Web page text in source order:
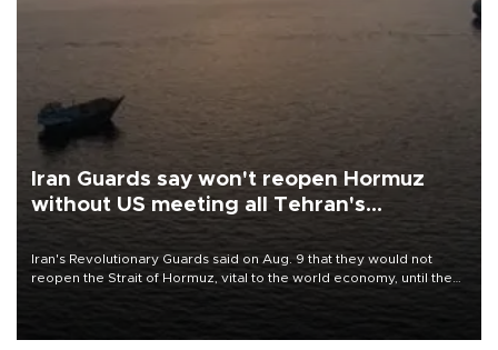
Iran Guards say won't reopen Hormuz
without US meeting all Tehran's
Iran's Revolutionary Guards said on Aug. 9 that they would not
reopen the Strait of Hormuz, vital to the world economy, until the
United States met Tehran's conditions set out the day before,